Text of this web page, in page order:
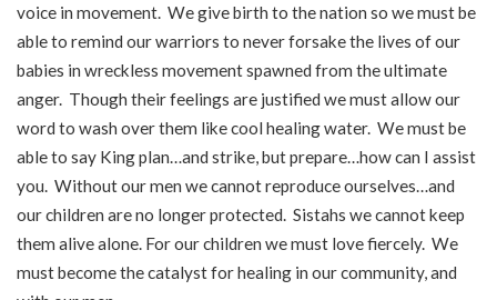
voice in movement. We give birth to the nation so we must be
able to remind our warriors to never forsake the lives of our
babies in wreckless movement spawned from the ultimate
anger. Though their feelings are justified we must allow our
word to wash over them like cool healing water. We must be
able to say King plan…and strike, but prepare…how can I assist
you. Without our men we cannot reproduce ourselves…and
our children are no longer protected. Sistahs we cannot keep
them alive alone. For our children we must love fiercely. We
must become the catalyst for healing in our community, and